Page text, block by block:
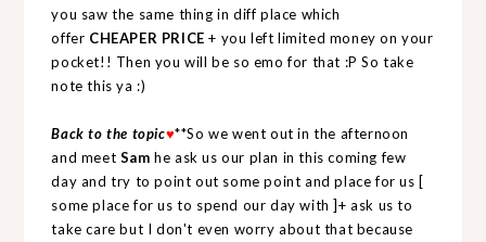
you saw the same thing in diff place which
offer CHEAPER PRICE + you left limited money on your
pocket!! Then you will be so emo for that :P So take
note this ya :)
Back to the topic♥**So we went out in the afternoon
and meet Sam he ask us our plan in this coming few
day and try to point out some point and place for us [
some place for us to spend our day with ]+ ask us to
take care but I don't even worry about that because